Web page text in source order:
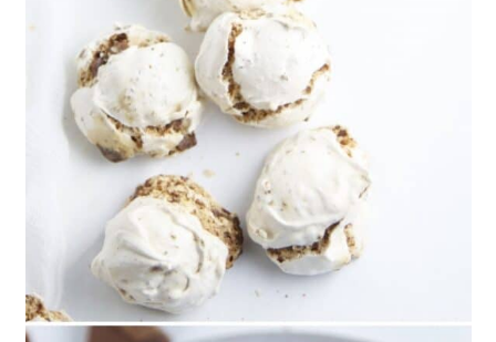
62. Spiced Polar Bear Christmas
Cookies
63. Family Favorite Sugar
Cookies
64. Chocolate Covered
Peppermint Meringue Cookies
65. Snowmen Thumbprint